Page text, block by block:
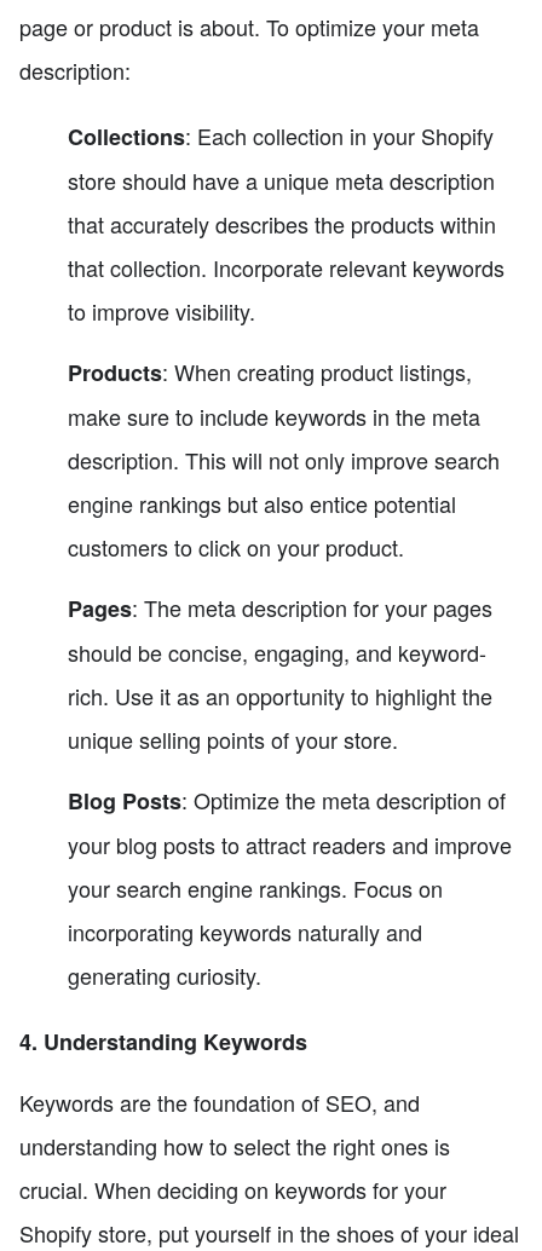
page or product is about. To optimize your meta
description:
Collections: Each collection in your Shopify
store should have a unique meta description
that accurately describes the products within
that collection. Incorporate relevant keywords
to improve visibility.
Products: When creating product listings,
make sure to include keywords in the meta
description. This will not only improve search
engine rankings but also entice potential
customers to click on your product.
Pages: The meta description for your pages
should be concise, engaging, and keyword-
rich. Use it as an opportunity to highlight the
unique selling points of your store.
Blog Posts: Optimize the meta description of
your blog posts to attract readers and improve
your search engine rankings. Focus on
incorporating keywords naturally and
generating curiosity.
4. Understanding Keywords
Keywords are the foundation of SEO, and
understanding how to select the right ones is
crucial. When deciding on keywords for your
Shopify store, put yourself in the shoes of your ideal